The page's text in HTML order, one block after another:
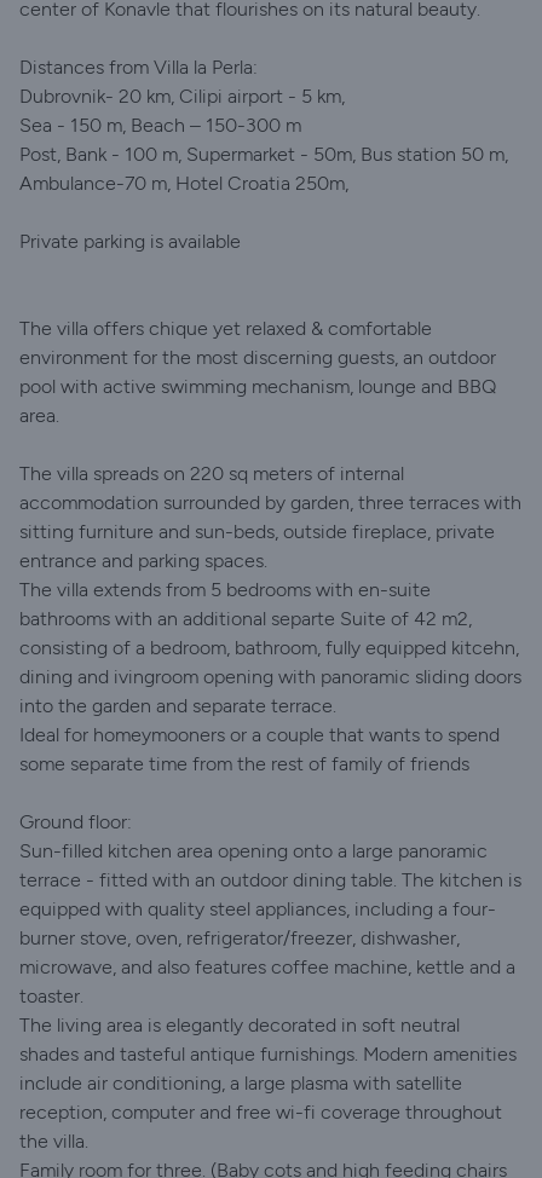
center of Konavle that flourishes on its natural beauty.
Distances from Villa la Perla:
Dubrovnik- 20 km, Cilipi airport - 5 km,
Sea - 150 m, Beach – 150-300 m
Post, Bank - 100 m, Supermarket - 50m, Bus station 50 m,
Ambulance-70 m, Hotel Croatia 250m,
Private parking is available
The villa offers chique yet relaxed & comfortable
environment for the most discerning guests, an outdoor
pool with active swimming mechanism, lounge and BBQ
area.
The villa spreads on 220 sq meters of internal
accommodation surrounded by garden, three terraces with
sitting furniture and sun-beds, outside fireplace, private
entrance and parking spaces.
The villa extends from 5 bedrooms with en-suite
bathrooms with an additional separte Suite of 42 m2,
consisting of a bedroom, bathroom, fully equipped kitcehn,
dining and ivingroom opening with panoramic sliding doors
into the garden and separate terrace.
Ideal for homeymooners or a couple that wants to spend
some separate time from the rest of family of friends
Ground floor:
Sun-filled kitchen area opening onto a large panoramic
terrace - fitted with an outdoor dining table. The kitchen is
equipped with quality steel appliances, including a four-
burner stove, oven, refrigerator/freezer, dishwasher,
microwave, and also features coffee machine, kettle and a
toaster.
The living area is elegantly decorated in soft neutral
shades and tasteful antique furnishings. Modern amenities
include air conditioning, a large plasma with satellite
reception, computer and free wi-fi coverage throughout
the villa.
Family room for three. (Baby cots and high feeding chairs